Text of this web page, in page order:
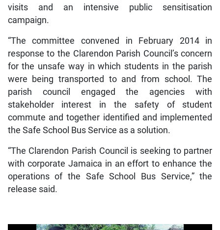
visits and an intensive public sensitisation
campaign.
“The committee convened in February 2014 in
response to the Clarendon Parish Council’s concern
for the unsafe way in which students in the parish
were being transported to and from school. The
parish council engaged the agencies with
stakeholder interest in the safety of student
commute and together identified and implemented
the Safe School Bus Service as a solution.
“The Clarendon Parish Council is seeking to partner
with corporate Jamaica in an effort to enhance the
operations of the Safe School Bus Service,” the
release said.